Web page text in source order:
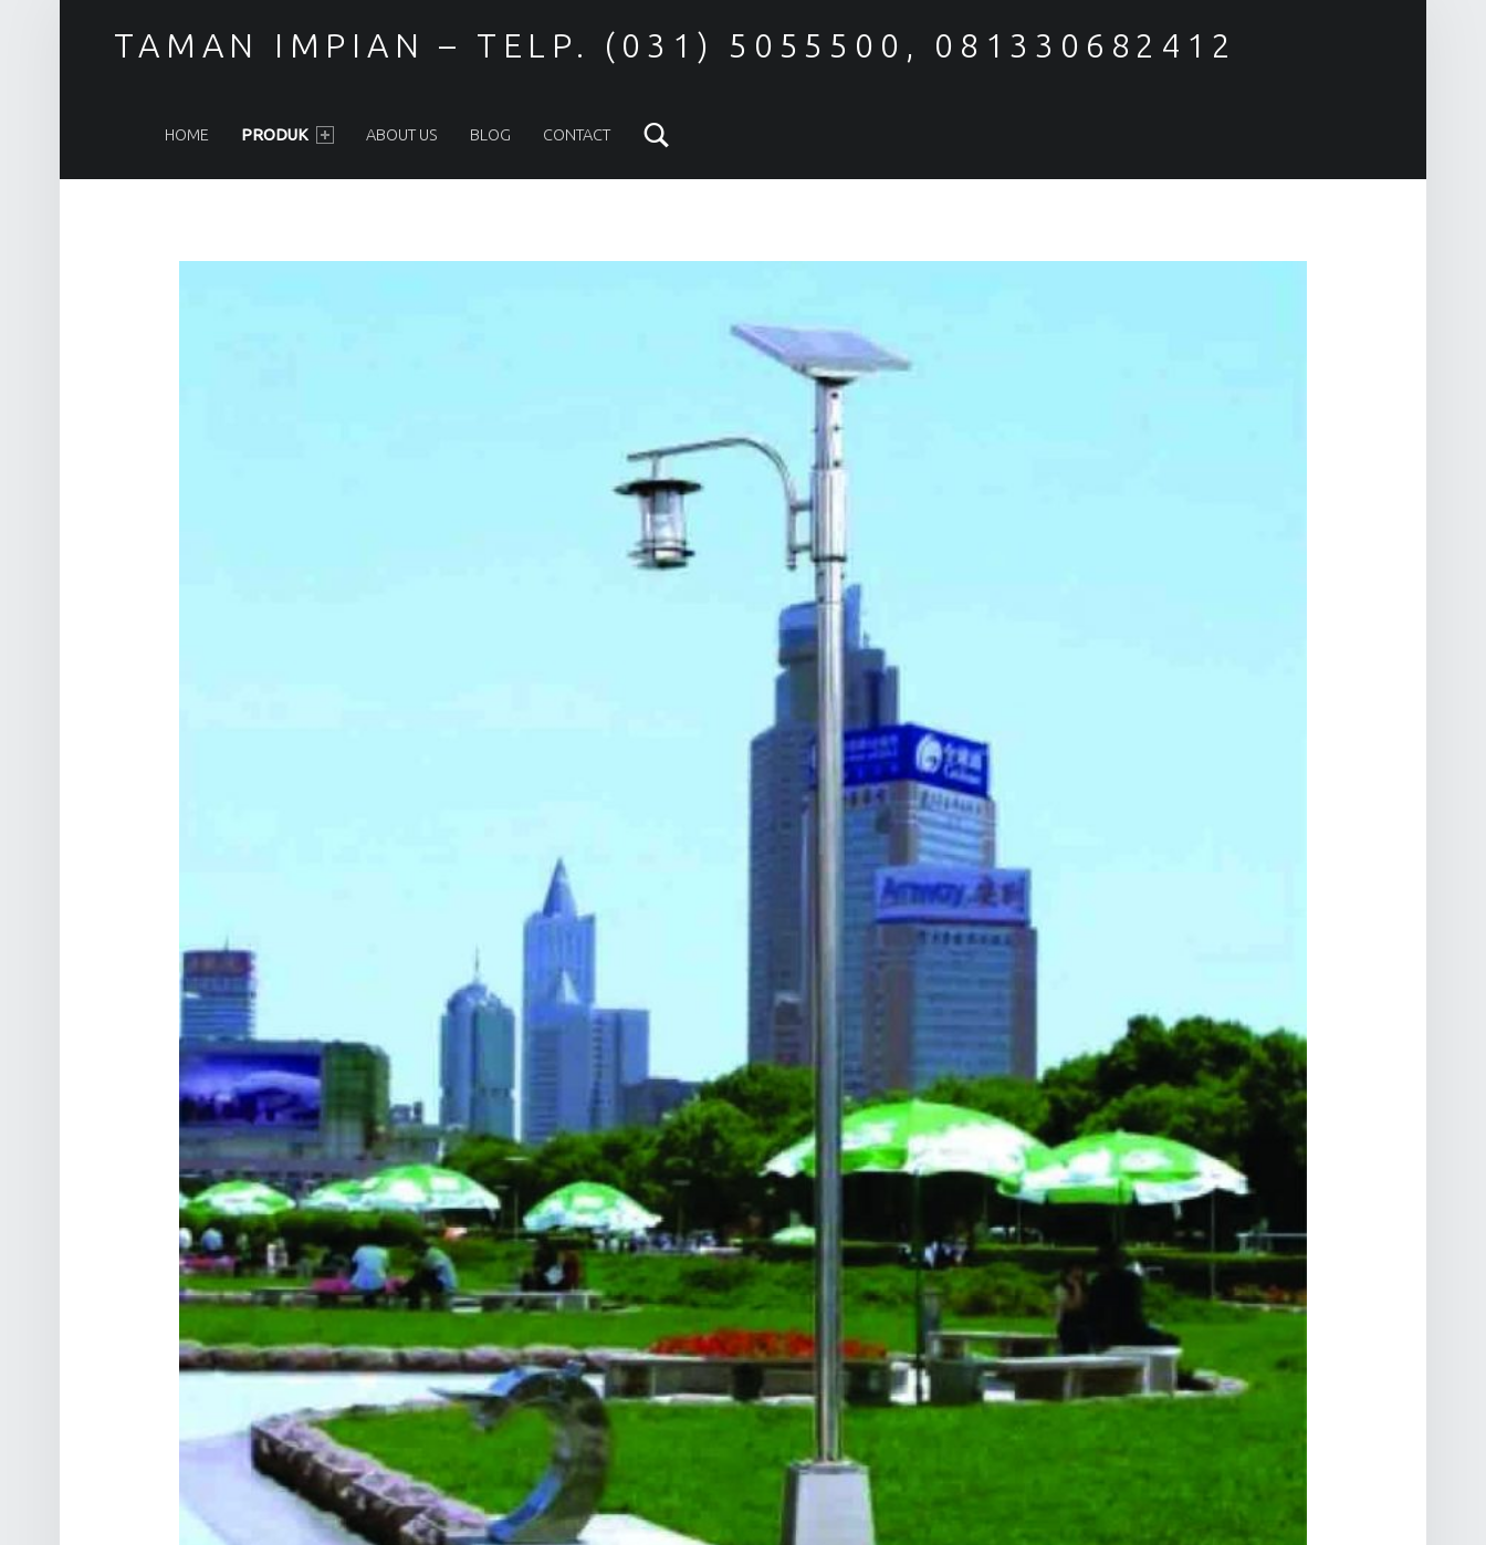
TAMAN IMPIAN – TELP. (031) 5055500, 081330682412
HOME PRODUK ABOUT US BLOG CONTACT